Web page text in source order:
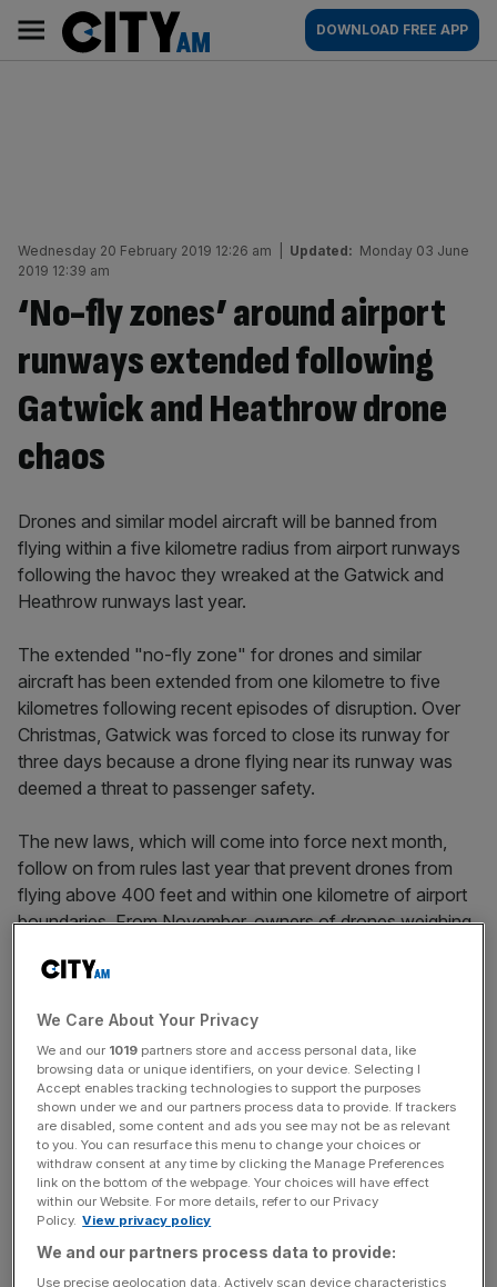
content
AM
Main
navigation
DOWNLOAD FREE APP
Wednesday 20 February 2019 12:26 am Updated: Monday 03 June
2019 12:39 am
‘No-fly zones’ around airport
runways extended following
Gatwick and Heathrow drone
chaos
Drones and similar model aircraft will be banned from
flying within a five kilometre radius from airport runways
following the havoc they wreaked at the Gatwick and
Heathrow runways last year.
The extended "no-fly zone" for drones and similar
aircraft has been extended from one kilometre to five
kilometres following recent episodes of disruption. Over
Christmas, Gatwick was forced to close its runway for
three days because a drone flying near its runway was
deemed a threat to passenger safety.
The new laws, which will come into force next month,
follow on from rules last year that prevent drones from
flying above 400 feet and within one kilometre of airport
boundaries. From November, owners of drones weighing
with the aviation regulator, the Civil Aviation Authority.
Read more:Gatwick drone chaos costs Easyjet £15m
As part of the sweeping new laws police will be
given powers to stop and search those who are
suspected of using drones maliciously and to access
electronic data stored on a drone with a warrant.
News Updates
We Care About Your Privacy
We and our 1019 partners store and access personal data, like
browsing data or unique identifiers, on your device. Selecting I
Accept enables tracking technologies to support the purposes
shown under we and our partners process data to provide. If trackers
are disabled, some content and ads you see may not be as relevant
to you. You can resurface this menu to change your choices or
withdraw consent at any time by clicking the Manage Preferences
link on the bottom of the webpage. Your choices will have effect
within our Website. For more details, refer to our Privacy
Policy. View privacy policy
We and our partners process data to provide:
Use precise geolocation data. Actively scan device characteristics